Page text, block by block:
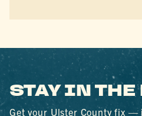
STAY IN THE
Get your Ulster County fix —